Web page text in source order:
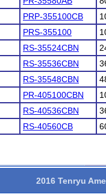
PRP-355100CB
PRS-355100
RS-35524CBN
RS-35536CBN
RS-35548CBN
PR-405100CBN
RS-40536CBN
RS-40560CB
2016 Tenryu